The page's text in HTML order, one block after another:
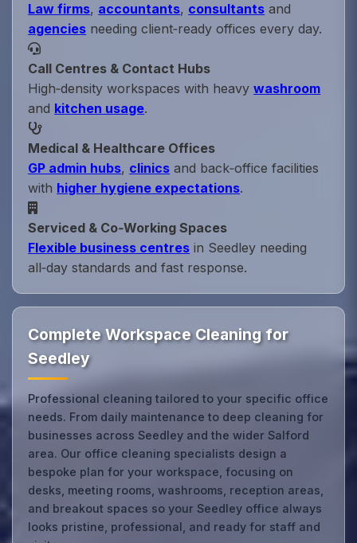
Law firms, accountants, consultants and
agencies needing client‑ready offices every day.
Call Centres & Contact Hubs
High‑density workspaces with heavywashroom
and kitchen usage.
Medical & Healthcare Offices
GP admin hubs, clinics and back‑office facilities
with higher hygiene expectations.
Serviced & Co‑Working Spaces
Flexible business centres in Seedley needing
all‑day standards and fast response.
Complete Workspace Cleaning for
Seedley
Professional cleaning tailored to your specific office
needs. From daily maintenance to deep cleaning for
businesses across Seedley and the wider Salford
area. Our office cleaning specialists design a
bespoke plan for your workspace, focusing on
desks, meeting rooms, washrooms, reception areas,
and breakout spaces so your Seedley office always
looks pristine, professional, and ready for staff and